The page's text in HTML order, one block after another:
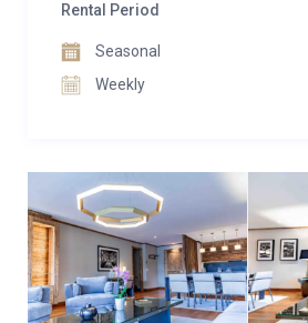
rejuvenate.
Rental Period
Seasonal
Weekly